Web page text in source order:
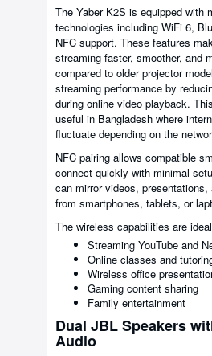
The Yaber K2S is equipped with
technologies including WiFi 6,
NFC support. These features
streaming faster, smoother, and
compared to older projector
streaming performance by
during online video playback.
useful in Bangladesh where
fluctuate depending on the
NFC pairing allows compatible
connect quickly with minimal
can mirror videos,
from smartphones, tablets, or
The wireless capabilities are
Streaming YouTube and
Online classes and
Wireless office
Gaming content sharing
Family entertainment
Dual JBL Speakers
Audio